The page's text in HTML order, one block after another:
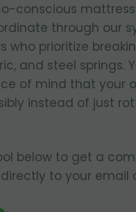
conscious
through our
who prioritize
and steel springs.
of mind that your
instead of just
below to get a
to your email